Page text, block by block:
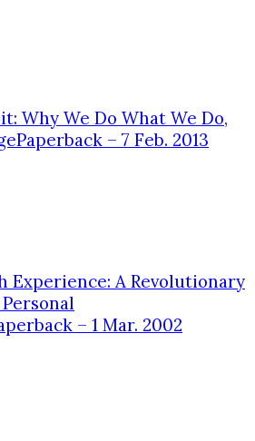
Why We Do What We Do,
– 7 Feb. 2013
Experience: A Revolutionary
– 1 Mar. 2002